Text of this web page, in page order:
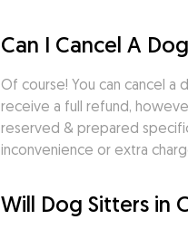
Can I Cancel A
Of course! You can cancel
receive a full refund,
reserved & prepared
inconvenience or extra
Will Dog Sitters in